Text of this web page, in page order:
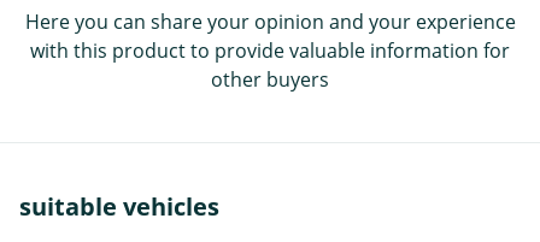
Here you can share your opinion and your experience
with this product to provide valuable information for
other buyers
suitable vehicles